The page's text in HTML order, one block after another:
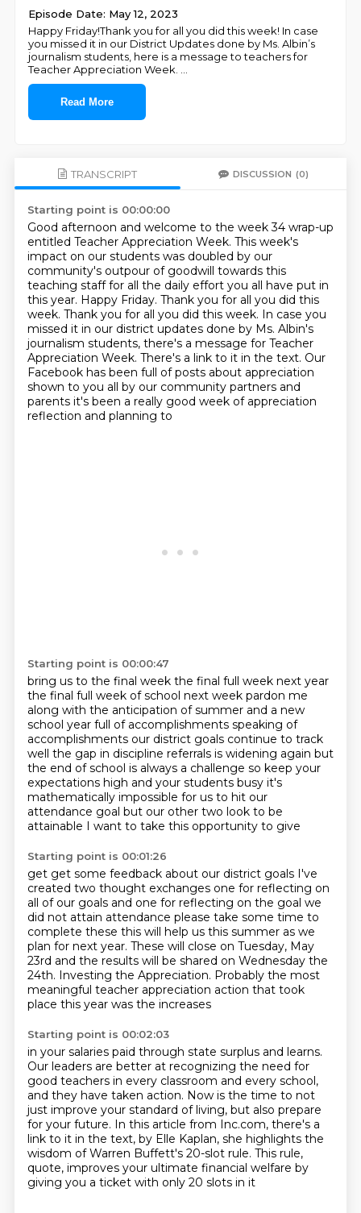
Episode Date: May 12, 2023
Happy Friday!Thank you for all you did this week! In case
you missed it in our District Updates done by Ms. Albin’s
journalism students, here is a message to teachers for
Teacher Appreciation Week.
Read More
TRANSCRIPT DISCUSSION (0)
Starting point is 00:00:00
Good afternoon and welcome to the week 34 wrap-up
entitled Teacher Appreciation Week. This week's
impact on our students was doubled by our
community's outpour of goodwill towards this
teaching staff for all the daily effort you all have put in
this year. Happy Friday. Thank you for all you did this
week. Thank you for all you did this week. In case you
missed it in our district updates done by Ms. Albin's
journalism students, there's a message for Teacher
Appreciation Week. There's a link to it in the text. Our
Facebook has been full of posts about appreciation
shown to you all by our community partners and
parents it's been a really good week of appreciation
reflection and planning to
Starting point is 00:00:47
bring us to the final week the final full week next year
the final full week of school next week pardon me
along with the anticipation of summer and a new
school year full of accomplishments speaking of
accomplishments our district goals continue to track
well the gap in discipline referrals is widening again but
the end of school is always a challenge so keep your
expectations high and your students busy it's
mathematically impossible for us to hit our
attendance goal but our other two look to be
attainable I want to take this opportunity to give
Starting point is 00:01:26
get get some feedback about our district goals I've
created two thought exchanges one for reflecting on
all of our goals and one for reflecting on the goal we
did not attain attendance please take some time to
complete these this will help us this summer as we
plan for next year. These will close on Tuesday, May
23rd and the results will be shared on Wednesday the
24th. Investing the Appreciation. Probably the most
meaningful teacher appreciation action that took
place this year was the increases
Starting point is 00:02:03
in your salaries paid through state surplus and learns.
Our leaders are better at recognizing the need for
good teachers in every classroom and every school,
and they have taken action. Now is the time to not
just improve your standard of living, but also prepare
for your future. In this article from Inc.com, there's a
link to it in the text, by Elle Kaplan, she highlights the
wisdom of Warren Buffett's 20-slot rule. This rule,
quote, improves your ultimate financial welfare by
giving you a ticket with only 20 slots in it